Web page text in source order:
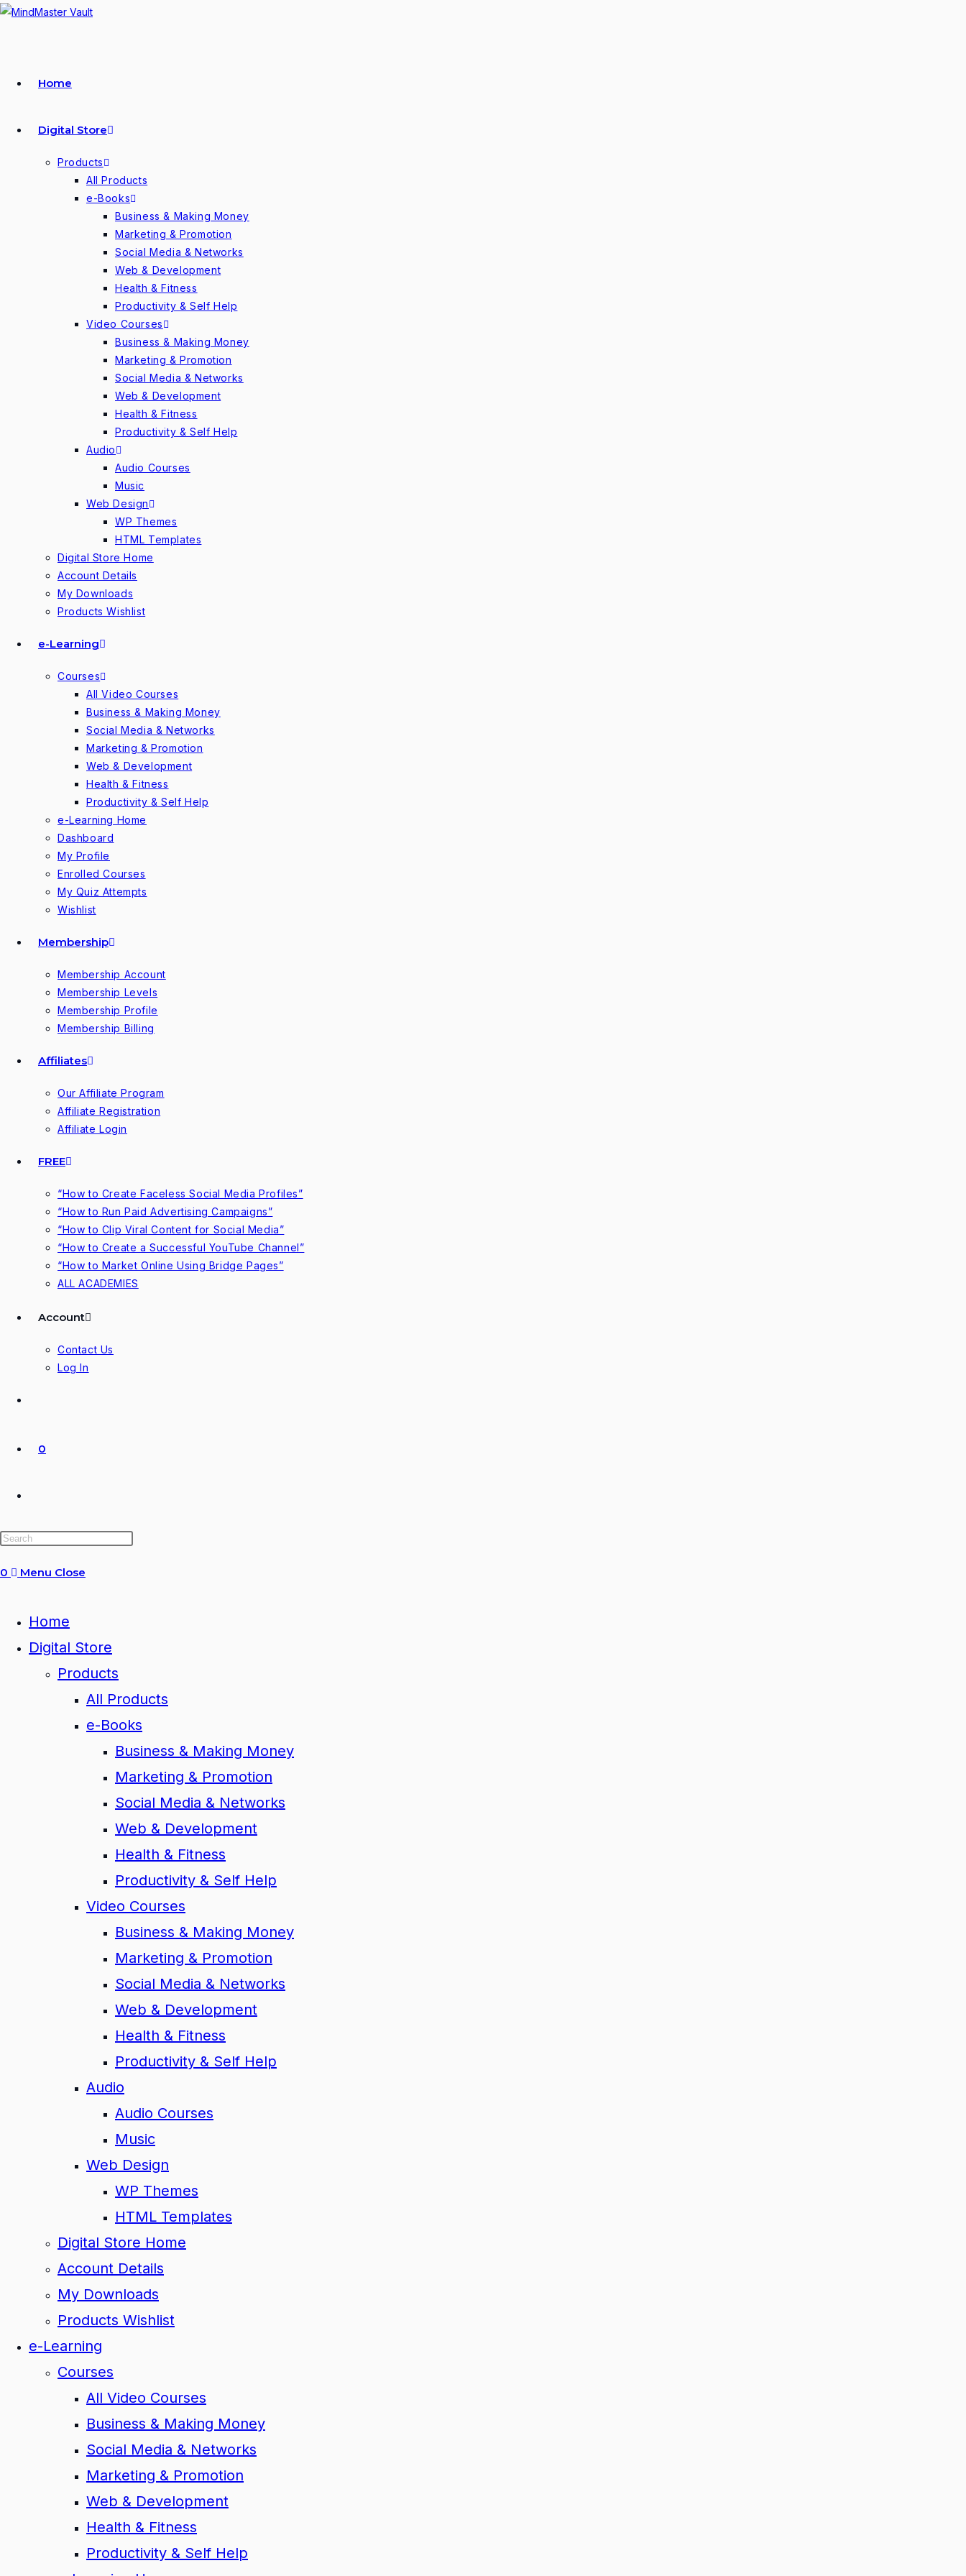
Skip
Home
Digital Store
Products
All Products
e-Books
Business & Making Money
Marketing & Promotion
Social Media & Networks
Web & Development
Health & Fitness
Productivity & Self Help
Video Courses
Business & Making Money
Marketing & Promotion
Social Media & Networks
Web & Development
Health & Fitness
Productivity & Self Help
Audio
Audio Courses
Music
Web Design
WP Themes
HTML Templates
Digital Store Home
Account Details
My Downloads
Products Wishlist
e-Learning
Courses
All Video Courses
Business & Making Money
Social Media & Networks
Marketing & Promotion
Web & Development
Health & Fitness
Productivity & Self Help
e-Learning Home
Dashboard
My Profile
Enrolled Courses
My Quiz Attempts
Wishlist
Membership
Membership Account
Membership Levels
Membership Profile
Membership Billing
Affiliates
Our Affiliate Program
Affiliate Registration
Affiliate Login
FREE
“How to Create Faceless Social Media Profiles”
“How to Run Paid Advertising Campaigns”
“How to Clip Viral Content for Social Media”
“How to Create a Successful YouTube Channel”
“How to Market Online Using Bridge Pages”
ALL ACADEMIES
Account
Contact Us
Log In
0
website
0 Menu Close
Home
Digital Store
Products
All Products
e-Books
Business & Making Money
Marketing & Promotion
Social Media & Networks
Web & Development
Health & Fitness
Productivity & Self Help
Video Courses
Business & Making Money
Marketing & Promotion
Social Media & Networks
Web & Development
Health & Fitness
Productivity & Self Help
Audio
Audio Courses
Music
Web Design
WP Themes
HTML Templates
Digital Store Home
Account Details
My Downloads
Products Wishlist
e-Learning
Courses
All Video Courses
Business & Making Money
Social Media & Networks
Marketing & Promotion
Web & Development
Health & Fitness
Productivity & Self Help